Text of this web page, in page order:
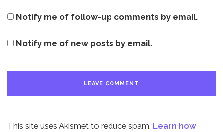
Notify me of follow-up comments by email.
Notify me of new posts by email.
This site uses Akismet to reduce spam. Learn how